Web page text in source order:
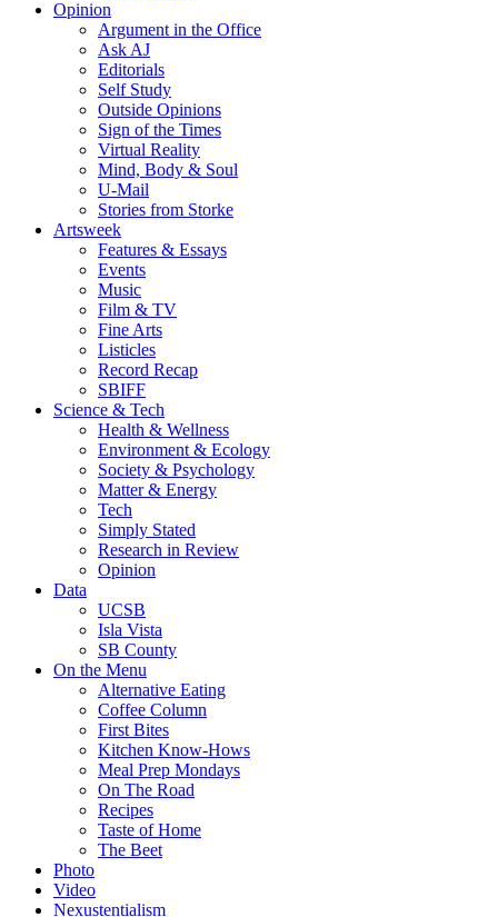
Opinion
Argument in the Office
Ask AJ
Editorials
Self Study
Outside Opinions
Sign of the Times
Virtual Reality
Mind, Body & Soul
U-Mail
Stories from Storke
Artsweek
Features & Essays
Events
Music
Film & TV
Fine Arts
Listicles
Record Recap
SBIFF
Science & Tech
Health & Wellness
Environment & Ecology
Society & Psychology
Matter & Energy
Tech
Simply Stated
Research in Review
Opinion
Data
UCSB
Isla Vista
SB County
On the Menu
Alternative Eating
Coffee Column
First Bites
Kitchen Know-Hows
Meal Prep Mondays
On The Road
Recipes
Taste of Home
The Beet
Photo
Video
Nexustentialism